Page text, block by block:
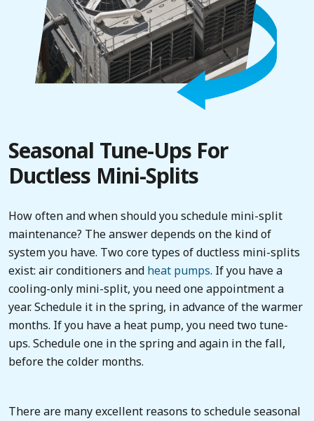
Seasonal Tune-Ups For
Ductless Mini-Splits
How often and when should you schedule mini-split
maintenance? The answer depends on the kind of
system you have. Two core types of ductless mini-splits
exist: air conditioners and heat pumps. If you have a
cooling-only mini-split, you need one appointment a
year. Schedule it in the spring, in advance of the warmer
months. If you have a heat pump, you need two tune-
ups. Schedule one in the spring and again in the fall,
before the colder months.
There are many excellent reasons to schedule seasonal